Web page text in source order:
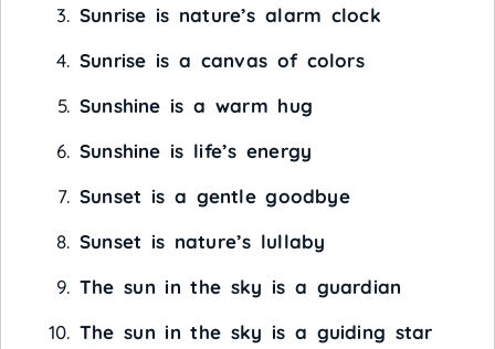
Sunrise is nature’s alarm clock
Sunrise is a canvas of colors
Sunshine is a warm hug
Sunshine is life’s energy
Sunset is a gentle goodbye
Sunset is nature’s lullaby
The sun in the sky is a guardian
The sun in the sky is a guiding star